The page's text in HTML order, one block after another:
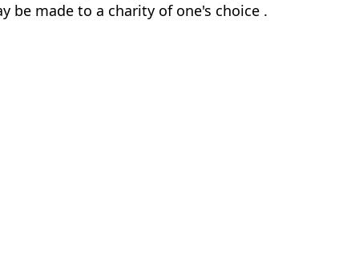
be made to a charity of one's choice .